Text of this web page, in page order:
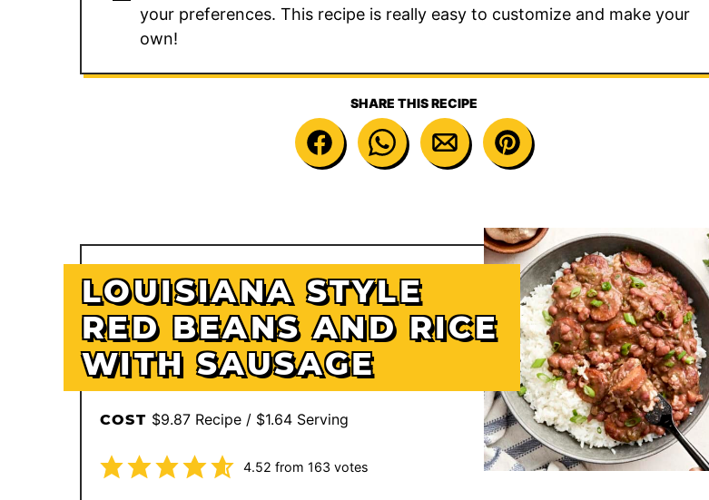
your preferences. This recipe is really easy to customize and make your
own!
SHARE THIS RECIPE
LOUISIANA STYLE
RED BEANS AND RICE
WITH SAUSAGE
COST $9.87 Recipe / $1.64 Serving
4.52 from 163 votes